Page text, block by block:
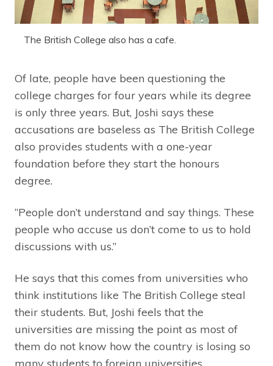
The British College also has a cafe.
Of late, people have been questioning the
college charges for four years while its degree
is only three years. But, Joshi says these
accusations are baseless as The British College
also provides students with a one-year
foundation before they start the honours
degree.
“People don’t understand and say things. These
people who accuse us don’t come to us to hold
discussions with us.”
He says that this comes from universities who
think institutions like The British College steal
their students. But, Joshi feels that the
universities are missing the point as most of
them do not know how the country is losing so